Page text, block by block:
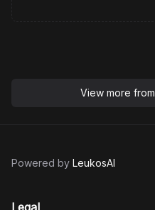
View more from
Powered by LeukosAI
Legal